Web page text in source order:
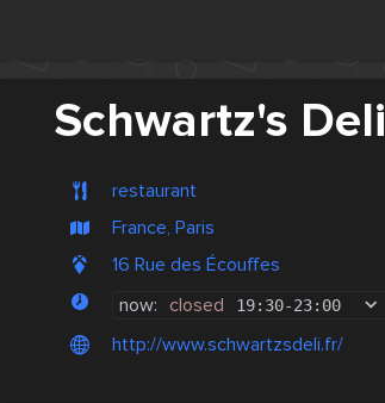
Schwartz's Deli
restaurant
France, Paris
16 Rue des Écouffes
now: closed 19:30-23:00
http://www.schwartzsdeli.fr/